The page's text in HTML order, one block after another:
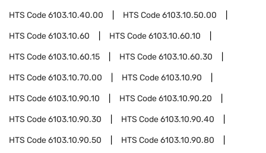
HTS Code6103.10.40.00 HTS Code6103.10.50.00
HTS Code6103.10.60 HTS Code6103.10.60.10
HTS Code6103.10.60.15 HTS Code6103.10.60.30
HTS Code6103.10.70.00 HTS Code6103.10.90
HTS Code6103.10.90.10 HTS Code6103.10.90.20
HTS Code6103.10.90.30 HTS Code6103.10.90.40
HTS Code6103.10.90.50 HTS Code6103.10.90.80